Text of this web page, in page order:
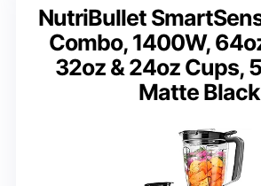
NutriBullet
Combo, 1400W,
32oz & 24oz Cups,
Matte Black